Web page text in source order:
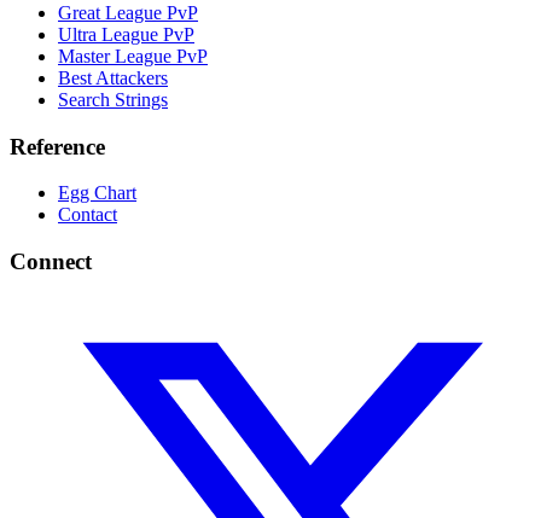
Great League PvP
Ultra League PvP
Master League PvP
Best Attackers
Search Strings
Reference
Egg Chart
Contact
Connect